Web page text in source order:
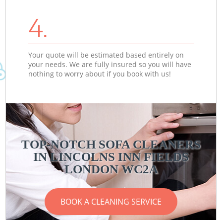
4.
Your quote will be estimated based entirely on
your needs. We are fully insured so you will have
nothing to worry about if you book with us!
TOP-NOTCH SOFA CLEANERS
IN LINCOLNS INN FIELDS
LONDON WC2A
BOOK A CLEANING SERVICE